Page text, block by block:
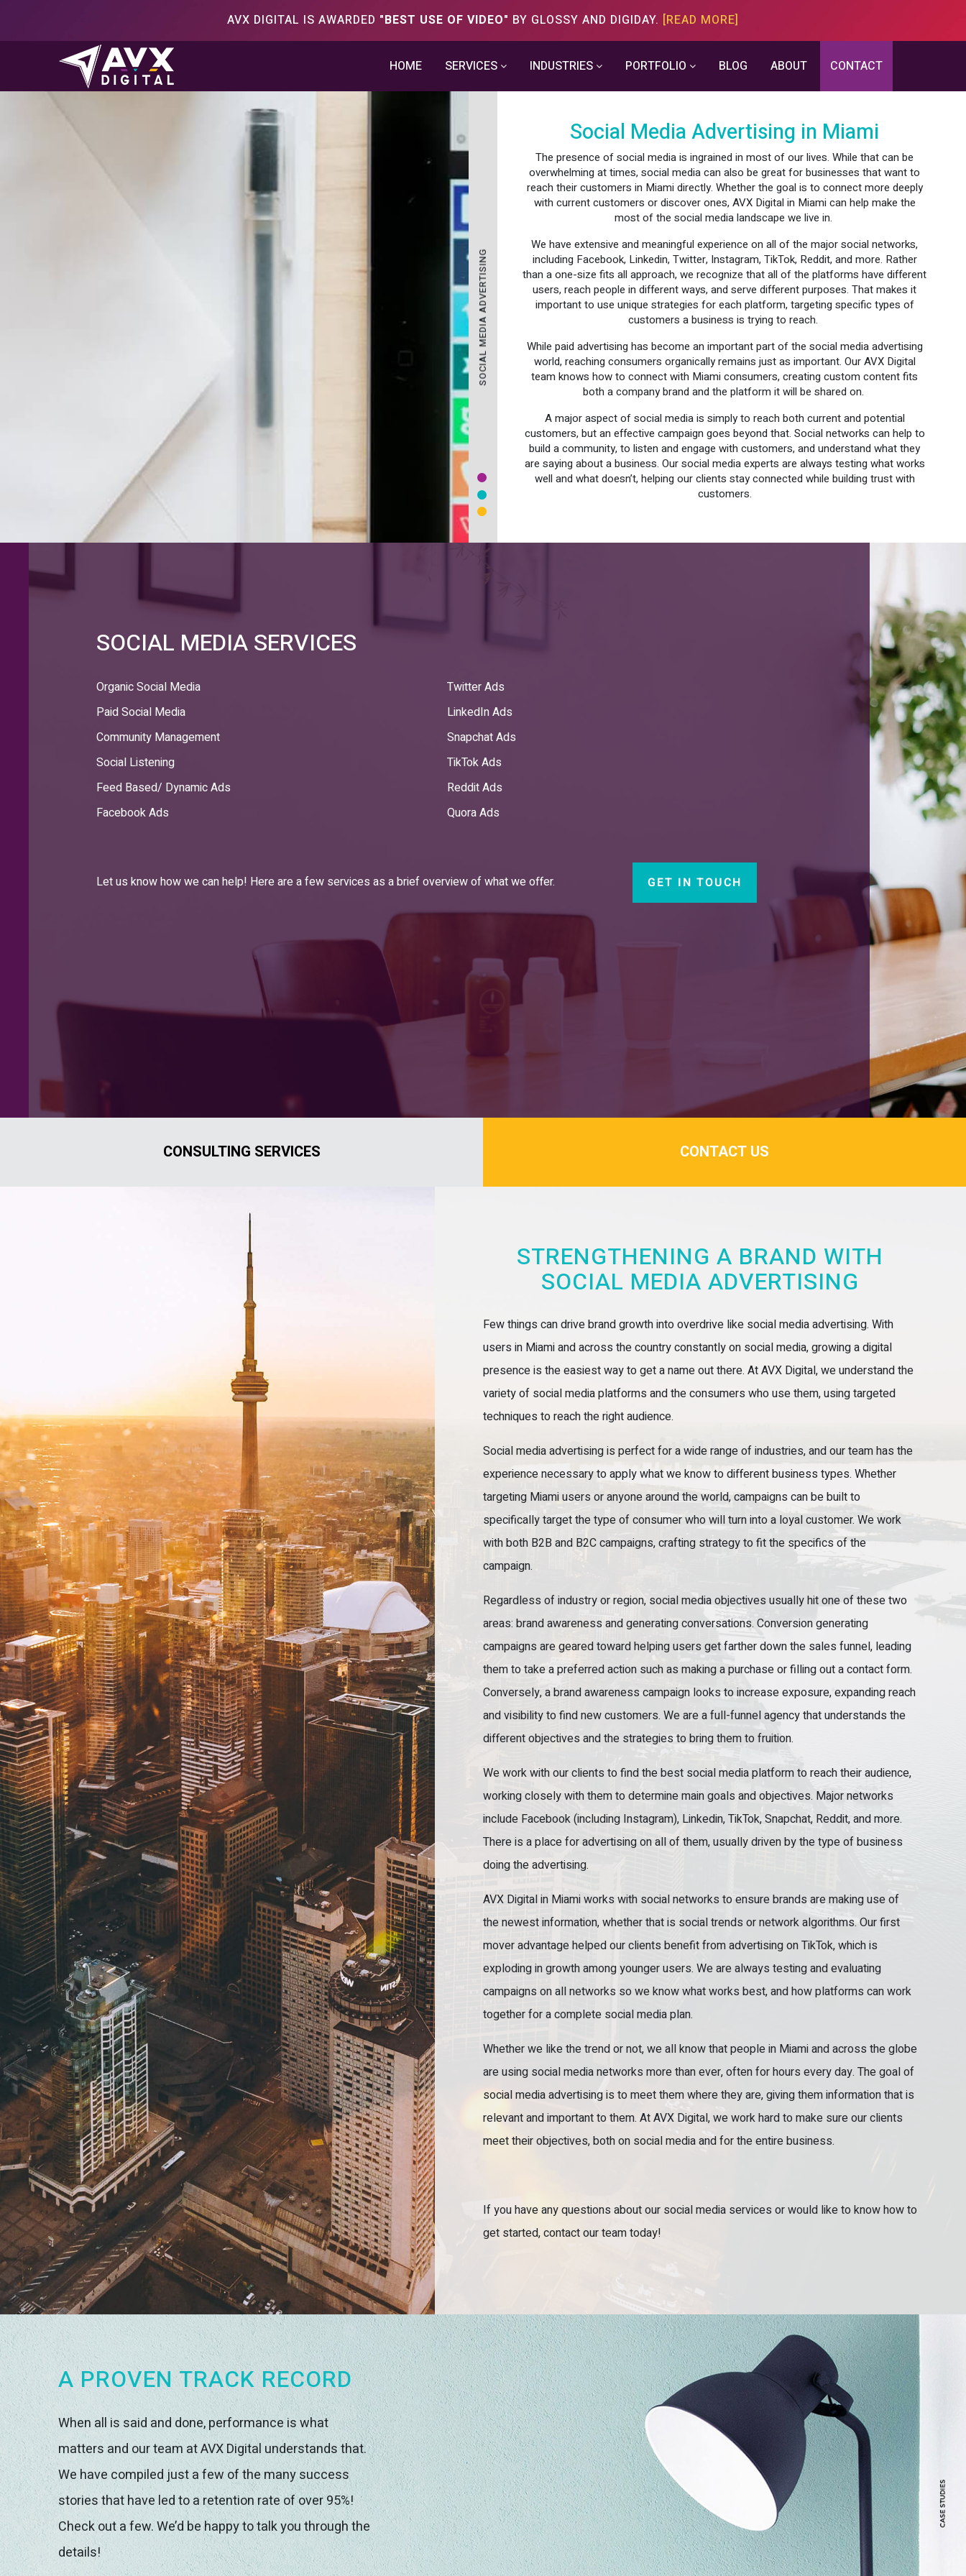
content
AVX DIGITAL IS AWARDED "BEST USE OF VIDEO" BY GLOSSY AND DIGIDAY. [READ MORE]
HOME SERVICES INDUSTRIES PORTFOLIO BLOG ABOUT CONTACT
Social Media Advertising in Miami
The presence of social media is ingrained in most of our lives. While that can be
overwhelming at times, social media can also be great for businesses that want to
reach their customers in Miami directly. Whether the goal is to connect more deeply
with current customers or discover ones, AVX Digital in Miami can help make the
most of the social media landscape we live in.
We have extensive and meaningful experience on all of the major social networks,
including Facebook, Linkedin, Twitter, Instagram, TikTok, Reddit, and more. Rather
than a one-size fits all approach, we recognize that all of the platforms have different
users, reach people in different ways, and serve different purposes. That makes it
important to use unique strategies for each platform, targeting specific types of
customers a business is trying to reach.
While paid advertising has become an important part of the social media advertising
world, reaching consumers organically remains just as important. Our AVX Digital
team knows how to connect with Miami consumers, creating custom content fits
both a company brand and the platform it will be shared on.
A major aspect of social media is simply to reach both current and potential
customers, but an effective campaign goes beyond that. Social networks can help to
build a community, to listen and engage with customers, and understand what they
are saying about a business. Our social media experts are always testing what works
well and what doesn’t, helping our clients stay connected while building trust with
customers.
SOCIAL MEDIA ADVERTISING
SOCIAL MEDIA SERVICES
Organic Social Media
Paid Social Media
Community Management
Social Listening
Feed Based/ Dynamic Ads
Facebook Ads
Twitter Ads
LinkedIn Ads
Snapchat Ads
TikTok Ads
Reddit Ads
Quora Ads
Let us know how we can help! Here are a few services as a brief overview of what we offer. GET IN TOUCH
CONSULTING SERVICES CONTACT US
STRENGTHENING A BRAND WITH
SOCIAL MEDIA ADVERTISING
Few things can drive brand growth into overdrive like social media advertising. With
users in Miami and across the country constantly on social media, growing a digital
presence is the easiest way to get a name out there. At AVX Digital, we understand the
variety of social media platforms and the consumers who use them, using targeted
techniques to reach the right audience.
Social media advertising is perfect for a wide range of industries, and our team has the
experience necessary to apply what we know to different business types. Whether
targeting Miami users or anyone around the world, campaigns can be built to
specifically target the type of consumer who will turn into a loyal customer. We work
with both B2B and B2C campaigns, crafting strategy to fit the specifics of the
campaign.
Regardless of industry or region, social media objectives usually hit one of these two
areas: brand awareness and generating conversations. Conversion generating
campaigns are geared toward helping users get farther down the sales funnel, leading
them to take a preferred action such as making a purchase or filling out a contact form.
Conversely, a brand awareness campaign looks to increase exposure, expanding reach
and visibility to find new customers. We are a full-funnel agency that understands the
different objectives and the strategies to bring them to fruition.
We work with our clients to find the best social media platform to reach their audience,
working closely with them to determine main goals and objectives. Major networks
include Facebook (including Instagram), Linkedin, TikTok, Snapchat, Reddit, and more.
There is a place for advertising on all of them, usually driven by the type of business
doing the advertising.
AVX Digital in Miami works with social networks to ensure brands are making use of
the newest information, whether that is social trends or network algorithms. Our first
mover advantage helped our clients benefit from advertising on TikTok, which is
exploding in growth among younger users. We are always testing and evaluating
campaigns on all networks so we know what works best, and how platforms can work
together for a complete social media plan.
Whether we like the trend or not, we all know that people in Miami and across the globe
are using social media networks more than ever, often for hours every day. The goal of
social media advertising is to meet them where they are, giving them information that is
relevant and important to them. At AVX Digital, we work hard to make sure our clients
meet their objectives, both on social media and for the entire business.
If you have any questions about our social media services or would like to know how to
get started, contact our team today!
A PROVEN TRACK RECORD
When all is said and done, performance is what
matters and our team at AVX Digital understands that.
We have compiled just a few of the many success
stories that have led to a retention rate of over 95%!
Check out a few. We’d be happy to talk you through the
details!